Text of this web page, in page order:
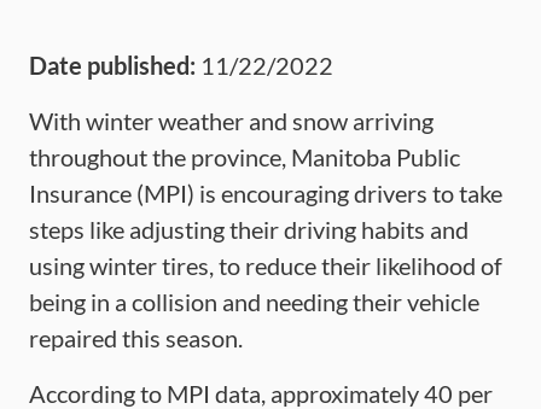
Date published: 11/22/2022
With winter weather and snow arriving
throughout the province, Manitoba Public
Insurance (MPI) is encouraging drivers to take
steps like adjusting their driving habits and
using winter tires, to reduce their likelihood of
being in a collision and needing their vehicle
repaired this season.
According to MPI data, approximately 40 per